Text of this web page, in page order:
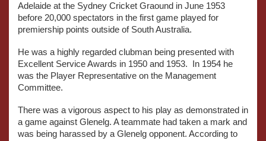
Adelaide at the Sydney Cricket Graound in June 1953
before 20,000 spectators in the first game played for
premiership points outside of South Australia.
He was a highly regarded clubman being presented with
Excellent Service Awards in 1950 and 1953. In 1954 he
was the Player Representative on the Management
Committee.
There was a vigorous aspect to his play as demonstrated in
a game against Glenelg. A teammate had taken a mark and
was being harassed by a Glenelg opponent. According to